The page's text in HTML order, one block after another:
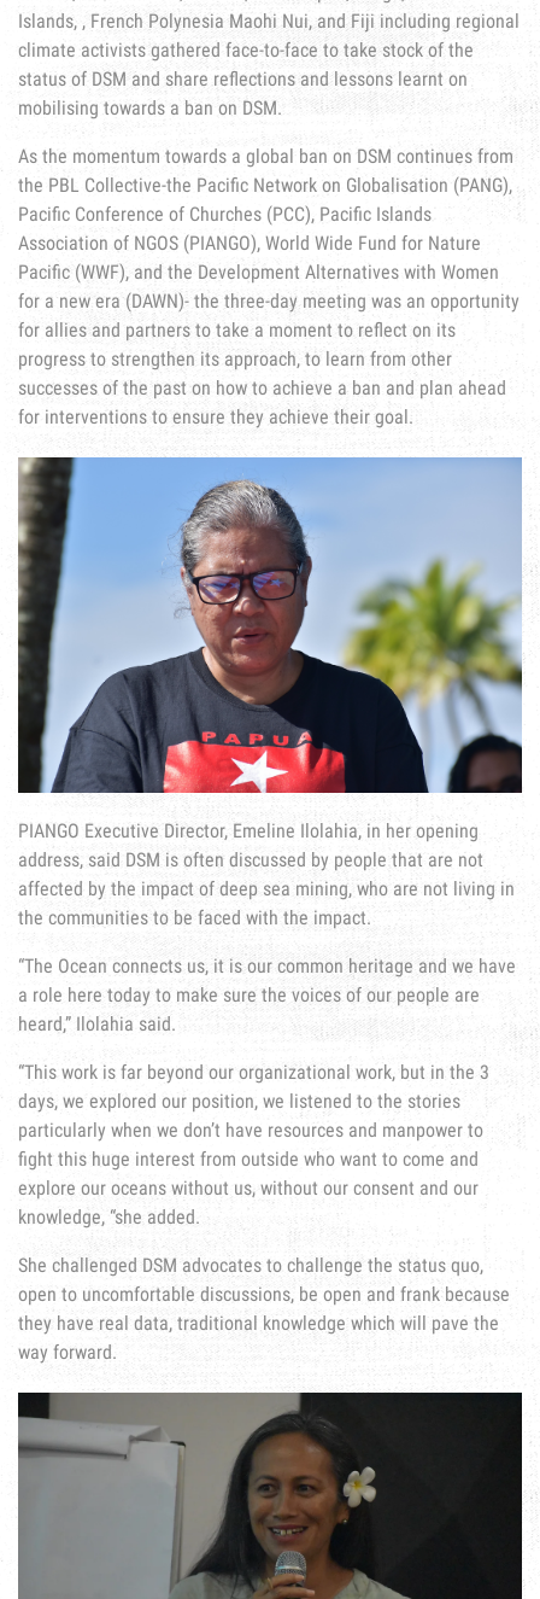
Islands, , French Polynesia Maohi Nui, and Fiji including regional
climate activists gathered face-to-face to take stock of the
status of DSM and share reflections and lessons learnt on
mobilising towards a ban on DSM.
As the momentum towards a global ban on DSM continues from
the PBL Collective-the Pacific Network on Globalisation (PANG),
Pacific Conference of Churches (PCC), Pacific Islands
Association of NGOS (PIANGO), World Wide Fund for Nature
Pacific (WWF), and the Development Alternatives with Women
for a new era (DAWN)- the three-day meeting was an opportunity
for allies and partners to take a moment to reflect on its
progress to strengthen its approach, to learn from other
successes of the past on how to achieve a ban and plan ahead
for interventions to ensure they achieve their goal.
PIANGO Executive Director, Emeline Ilolahia, in her opening
address, said DSM is often discussed by people that are not
affected by the impact of deep sea mining, who are not living in
the communities to be faced with the impact.
“The Ocean connects us, it is our common heritage and we have
a role here today to make sure the voices of our people are
heard,” Ilolahia said.
“This work is far beyond our organizational work, but in the 3
days, we explored our position, we listened to the stories
particularly when we don’t have resources and manpower to
fight this huge interest from outside who want to come and
explore our oceans without us, without our consent and our
knowledge, “she added.
She challenged DSM advocates to challenge the status quo,
open to uncomfortable discussions, be open and frank because
they have real data, traditional knowledge which will pave the
way forward.